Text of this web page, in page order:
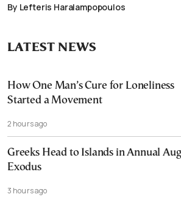
By Lefteris Haralampopoulos
LATEST NEWS
How One Man’s Cure for Loneliness
Started a Movement
2 hours ago
Greeks Head to Islands in Annual
Exodus
3 hours ago